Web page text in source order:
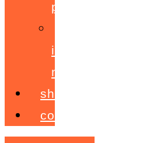
programme
ignite!
membership
shop
contact